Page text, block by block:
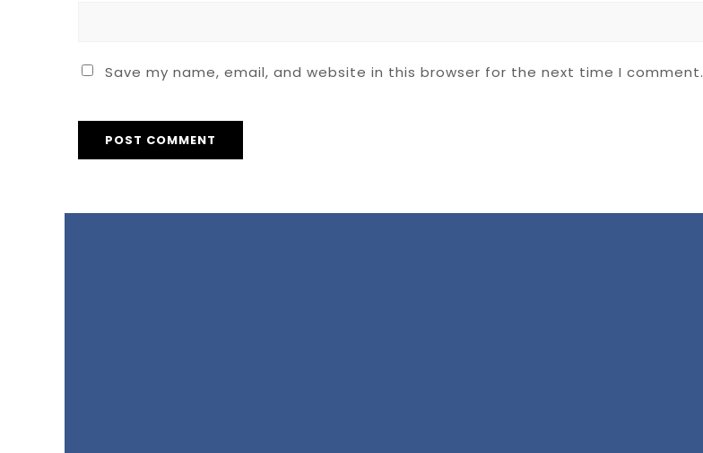
Save my name, email, and website in this browser for the next time I comment.